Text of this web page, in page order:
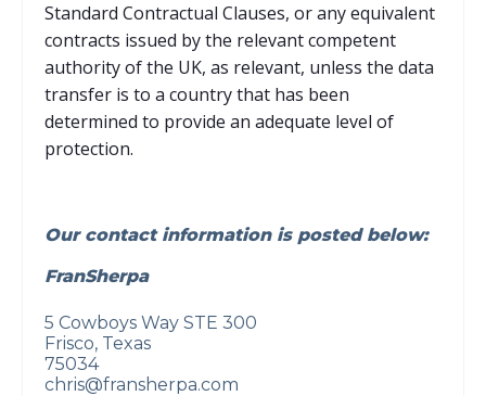
Standard Contractual Clauses, or any equivalent
contracts issued by the relevant competent
authority of the UK, as relevant, unless the data
transfer is to a country that has been
determined to provide an adequate level of
protection.
Our contact information is posted below:
FranSherpa
5 Cowboys Way STE 300
Frisco, Texas
75034
chris@fransherpa.com